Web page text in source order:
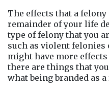
The effects that a
remainder of your life
type of felony that you
such as violent felonies
might have more
there are things that
what being branded as